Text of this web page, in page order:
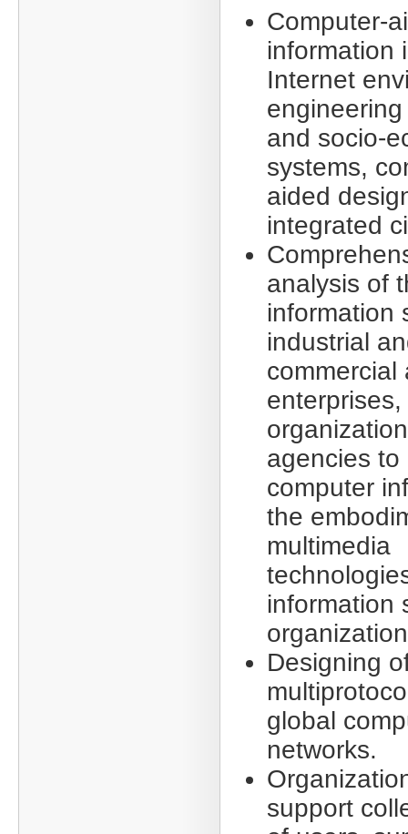
Computer-
information
Internet
and socio-
systems,
aided
integrated
analysis of
information
industrial
commercial
enterprises,
agencies to
computer
the
multimedia
information
Designing
global
networks.
support